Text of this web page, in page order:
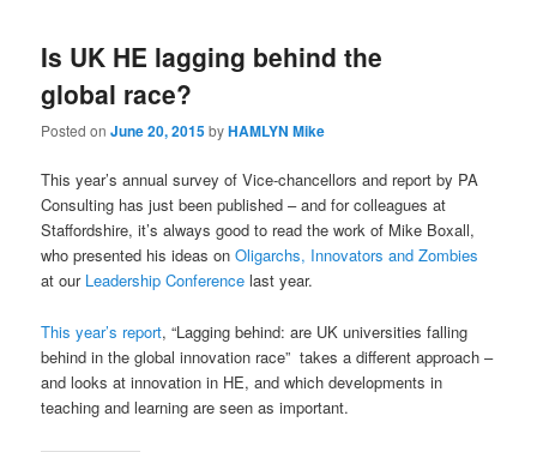
Is UK HE lagging behind the
global race?
Posted onJune 20, 2015byHAMLYN Mike
This year’s annual survey of Vice-chancellors and report by PA
Consulting has just been published – and for colleagues at
Staffordshire, it’s always good to read the work of Mike Boxall,
who presented his ideas onOligarchs, Innovators and Zombies
at our Leadership Conference last year.
This year’s report, “Lagging behind: are UK universities falling
behind in the global innovation race” takes a different approach –
and looks at innovation in HE, and which developments in
teaching and learning are seen as important.